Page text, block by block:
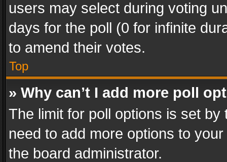
users may select during voting
days for the poll (0 for infinite
to amend their votes.
Top
» Why can’t I add more poll
The limit for poll options is set
need to add more options to
the board administrator.